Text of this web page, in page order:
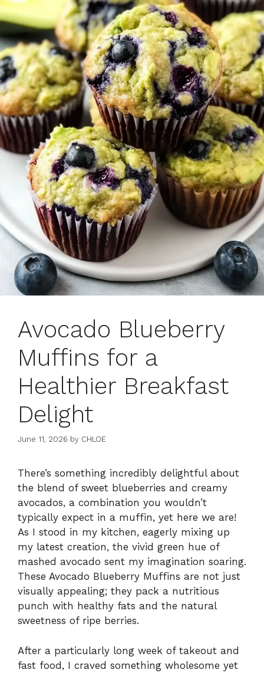
Avocado Blueberry
Muffins for a
Healthier Breakfast
Delight
June 11, 2026 by CHLOE
There’s something incredibly delightful about
the blend of sweet blueberries and creamy
avocados, a combination you wouldn’t
typically expect in a muffin, yet here we are!
As I stood in my kitchen, eagerly mixing up
my latest creation, the vivid green hue of
mashed avocado sent my imagination soaring.
These Avocado Blueberry Muffins are not just
visually appealing; they pack a nutritious
punch with healthy fats and the natural
sweetness of ripe berries.
After a particularly long week of takeout and
fast food, I craved something wholesome yet